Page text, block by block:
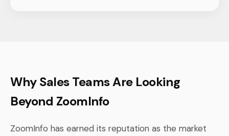
Why Sales Teams Are Looking
Beyond ZoomInfo
ZoomInfo has earned its reputation as the market